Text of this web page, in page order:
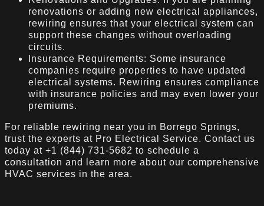
renovations or adding new electrical appliances,
rewiring ensures that your electrical system can
support these changes without overloading
circuits.
Insurance Requirements: Some insurance
companies require properties to have updated
electrical systems. Rewiring ensures compliance
with insurance policies and may even lower your
premiums.
For reliable rewiring near you in Borrego Springs,
trust the experts at Pro Electrical Service. Contact us
today at +1 (844) 731-5682 to schedule a
consultation and learn more about our comprehensive
HVAC services in the area.